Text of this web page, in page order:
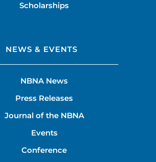
Scholarships
NEWS & EVENTS
NBNA News
Press Releases
Journal of the NBNA
Events
Conference